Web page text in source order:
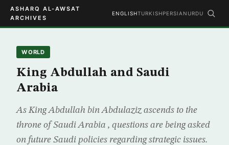
ASHARQ AL-AWSAT
ARCHIVES
ENGLISHTURKISHPERSIAN URDU
WORLD
King Abdullah and Saudi
Arabia
As King Abdullah bin Abdulaziz ascends to the
throne of Saudi Arabia , questions are being asked
on future Saudi policies regarding strategic issues.